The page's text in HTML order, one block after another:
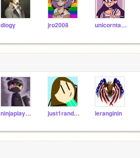
diogy jro2008 unicorntastic106
ninjaplayzzzz just1randomscratcher leranginin